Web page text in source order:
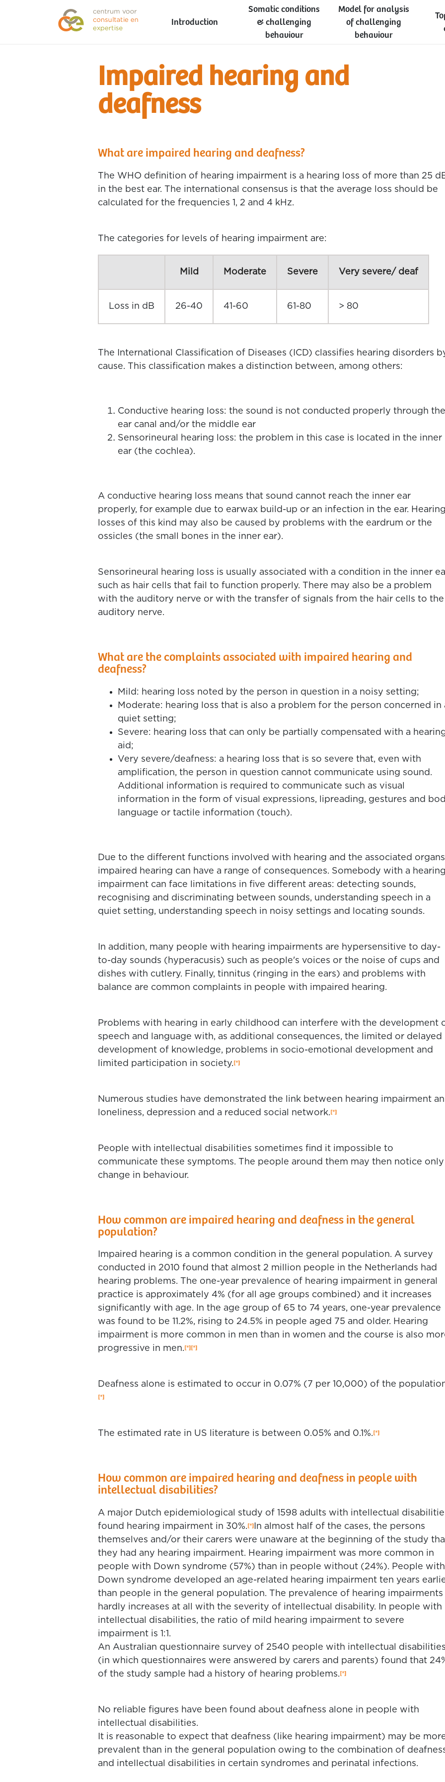
Introduction
Somatic conditions
& challenging
behaviour
Model for analysis
of challenging
behaviour
Impaired hearing and
deafness
What are impaired hearing and deafness?
The WHO definition of hearing impairment is a hearing loss of more than 25
in the best ear. The international consensus is that the average loss should be
calculated for the frequencies 1, 2 and 4 kHz.
The categories for levels of hearing impairment are:
Mild Moderate Severe Very severe/ deaf
Loss in dB 26-40 41-60 61-80 > 80
The International Classification of Diseases (ICD) classifies hearing disorders
cause. This classification makes a distinction between, among others:
Conductive hearing loss: the sound is not conducted properly through the
ear canal and/or the middle ear
Sensorineural hearing loss: the problem in this case is located in the inner
ear (the cochlea).
A conductive hearing loss means that sound cannot reach the inner ear
properly, for example due to earwax build-up or an infection in the ear.
losses of this kind may also be caused by problems with the eardrum or the
ossicles (the small bones in the inner ear).
Sensorineural hearing loss is usually associated with a condition in the inner
such as hair cells that fail to function properly. There may also be a problem
with the auditory nerve or with the transfer of signals from the hair cells to the
auditory nerve.
What are the complaints associated with impaired hearing and
deafness?
Mild: hearing loss noted by the person in question in a noisy setting;
Moderate: hearing loss that is also a problem for the person concerned in
quiet setting;
Severe: hearing loss that can only be partially compensated with a
aid;
Very severe/deafness: a hearing loss that is so severe that, even with
amplification, the person in question cannot communicate using sound.
Additional information is required to communicate such as visual
information in the form of visual expressions, lipreading, gestures and
language or tactile information (touch).
Due to the different functions involved with hearing and the associated
impaired hearing can have a range of consequences. Somebody with a
impairment can face limitations in five different areas: detecting sounds,
recognising and discriminating between sounds, understanding speech in a
quiet setting, understanding speech in noisy settings and locating sounds.
In addition, many people with hearing impairments are hypersensitive to day-
to-day sounds (hyperacusis) such as people's voices or the noise of cups and
dishes with cutlery. Finally, tinnitus (ringing in the ears) and problems with
balance are common complaints in people with impaired hearing.
Problems with hearing in early childhood can interfere with the development
speech and language with, as additional consequences, the limited or delayed
development of knowledge, problems in socio-emotional development and
limited participation in society.
Numerous studies have demonstrated the link between hearing impairment
loneliness, depression and a reduced social network.
People with intellectual disabilities sometimes find it impossible to
communicate these symptoms. The people around them may then notice only
change in behaviour.
How common are impaired hearing and deafness in the general
population?
Impaired hearing is a common condition in the general population. A survey
conducted in 2010 found that almost 2 million people in the Netherlands had
hearing problems. The one-year prevalence of hearing impairment in general
practice is approximately 4% (for all age groups combined) and it increases
significantly with age. In the age group of 65 to 74 years, one-year prevalence
was found to be 11.2%, rising to 24.5% in people aged 75 and older. Hearing
impairment is more common in men than in women and the course is also
progressive in men.
Deafness alone is estimated to occur in 0.07% (7 per 10,000) of the
The estimated rate in US literature is between 0.05% and 0.1%.
How common are impaired hearing and deafness in people with
intellectual disabilities?
A major Dutch epidemiological study of 1598 adults with intellectual
found hearing impairment in 30%.
In almost half of the cases, the persons
themselves and/or their carers were unaware at the beginning of the study
they had any hearing impairment. Hearing impairment was more common in
people with Down syndrome (57%) than in people without (24%). People with
Down syndrome developed an age-related hearing impairment ten years
than people in the general population. The prevalence of hearing impairments
hardly increases at all with the severity of intellectual disability. In people with
intellectual disabilities, the ratio of mild hearing impairment to severe
impairment is 1:1.
An Australian questionnaire survey of 2540 people with intellectual
(in which questionnaires were answered by carers and parents) found that
of the study sample had a history of hearing problems.
No reliable figures have been found about deafness alone in people with
intellectual disabilities.
It is reasonable to expect that deafness (like hearing impairment) may be
prevalent than in the general population owing to the combination of
and intellectual disabilities in certain syndromes and perinatal infections.